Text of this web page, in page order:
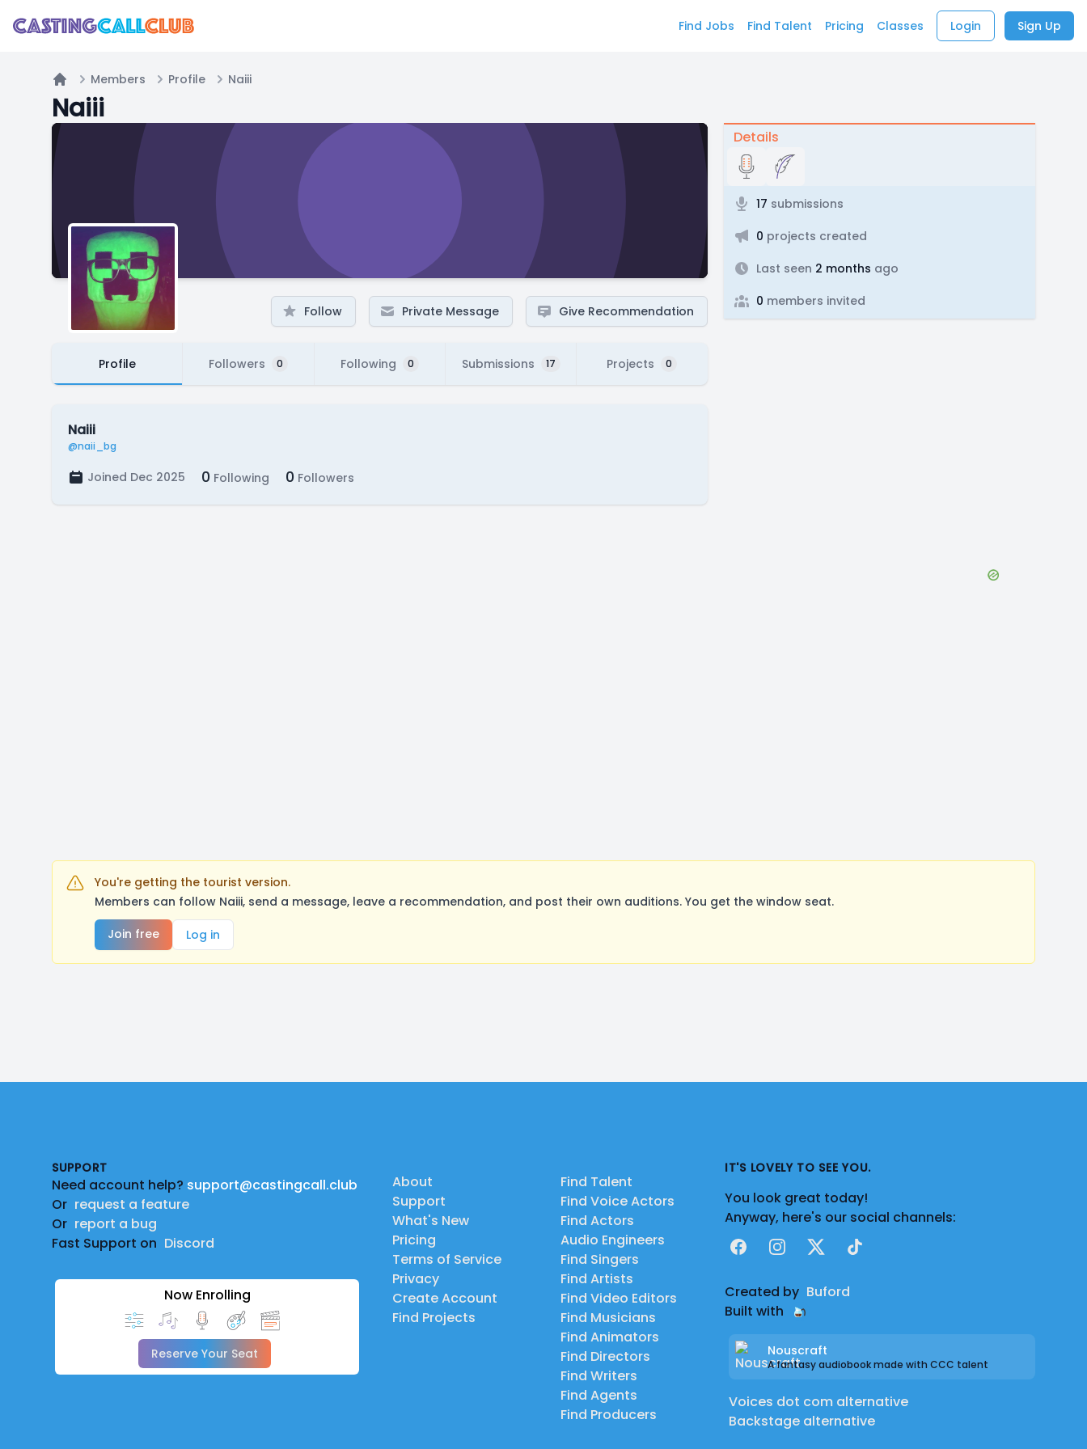
Find Jobs Find Talent Pricing Classes Login Sign Up
Home
Members Profile Naiii
Naiii
Follow Private Message Give Recommendation
Profile Followers 0 Following 0 Submissions 17 Projects 0
Naiii
@naii_bg
Joined Dec 2025 0 Following 0 Followers
Details
17 submissions
0 projects created
Last seen 2 months ago
0 members invited
You're getting the tourist version.
Members can follow Naiii, send a message, leave a recommendation, and post their own auditions. You get the window seat.
Join free
Log in
SUPPORT
Need account help? support@castingcall.club
Or request a feature
Or report a bug
Fast Support on Discord
Now Enrolling
Reserve Your Seat
About
Support
What's New
Pricing
Terms of Service
Privacy
Create Account
Find Projects
Find Talent
Find Voice Actors
Find Actors
Audio Engineers
Find Singers
Find Artists
Find Video Editors
Find Musicians
Find Animators
Find Directors
Find Writers
Find Agents
Find Producers
IT'S LOVELY TO SEE YOU.
You look great today!
Anyway, here's our social channels:
FacebookInstagram
X TikTok
Created by Buford
Built with
Nouscraft
A fantasy audiobook made with CCC talent
Voices dot com alternative
Backstage alternative